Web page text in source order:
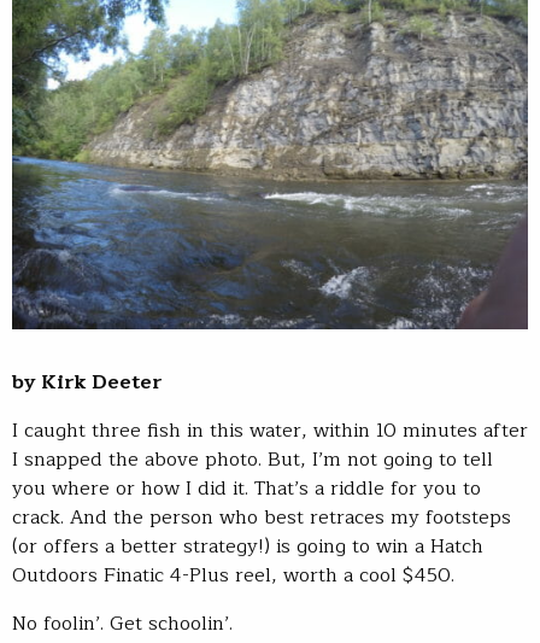
by Kirk Deeter
I caught three fish in this water, within 10 minutes after
I snapped the above photo. But, I’m not going to tell
you where or how I did it. That’s a riddle for you to
crack. And the person who best retraces my footsteps
(or offers a better strategy!) is going to win a Hatch
Outdoors Finatic 4-Plus reel, worth a cool $450.
No foolin’. Get schoolin’.